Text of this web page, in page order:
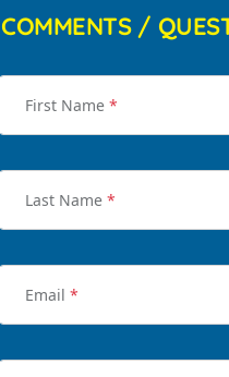
COMMENTS /
First Name *
Last Name *
Email *